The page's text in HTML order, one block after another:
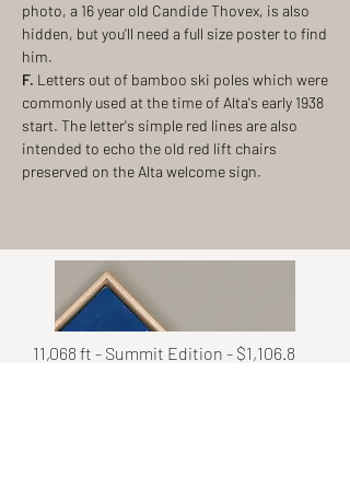
photo, a 16 year old Candide Thovex, is also
hidden, but you'll need a full size poster to find
him.
F. Letters out of bamboo ski poles which were
commonly used at the time of Alta's early 1938
start. The letter's simple red lines are also
intended to echo the old red lift chairs
preserved on the Alta welcome sign.
11,068 ft - Summit Edition - $1,106.8